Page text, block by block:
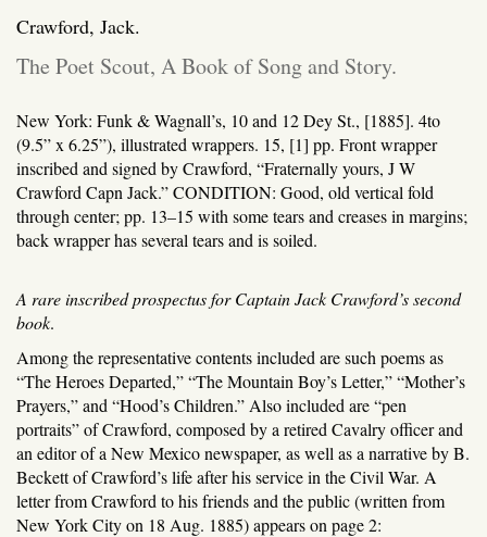
Crawford, Jack.
The Poet Scout, A Book of Song and Story.
New York: Funk & Wagnall’s, 10 and 12 Dey St., [1885]. 4to
(9.5” x 6.25”), illustrated wrappers. 15, [1] pp. Front wrapper
inscribed and signed by Crawford, “Fraternally yours, J W
Crawford Capn Jack.” CONDITION: Good, old vertical fold
through center; pp. 13–15 with some tears and creases in margins;
back wrapper has several tears and is soiled.
A rare inscribed prospectus for Captain Jack Crawford’s second
book.
Among the representative contents included are such poems as
“The Heroes Departed,” “The Mountain Boy’s Letter,” “Mother’s
Prayers,” and “Hood’s Children.” Also included are “pen
portraits” of Crawford, composed by a retired Cavalry officer and
an editor of a New Mexico newspaper, as well as a narrative by B.
Beckett of Crawford’s life after his service in the Civil War. A
letter from Crawford to his friends and the public (written from
New York City on 18 Aug. 1885) appears on page 2: